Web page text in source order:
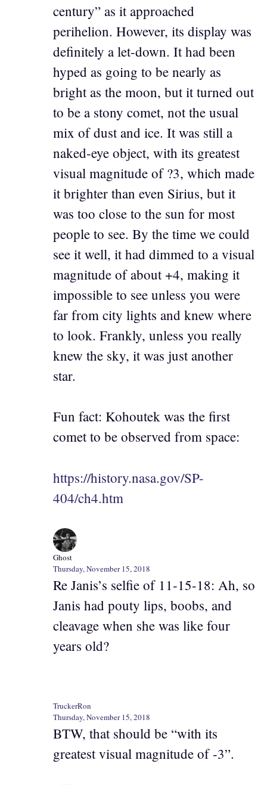
century” as it approached
perihelion. However, its display was
definitely a let-down. It had been
hyped as going to be nearly as
bright as the moon, but it turned out
to be a stony comet, not the usual
mix of dust and ice. It was still a
naked-eye object, with its greatest
visual magnitude of ?3, which made
it brighter than even Sirius, but it
was too close to the sun for most
people to see. By the time we could
see it well, it had dimmed to a visual
magnitude of about +4, making it
impossible to see unless you were
far from city lights and knew where
to look. Frankly, unless you really
knew the sky, it was just another
star.
Fun fact: Kohoutek was the first
comet to be observed from space:
https://history.nasa.gov/SP-
404/ch4.htm
Ghost
Thursday, November 15, 2018
Re Janis’s selfie of 11-15-18: Ah, so
Janis had pouty lips, boobs, and
cleavage when she was like four
years old?
TruckerRon
Thursday, November 15, 2018
BTW, that should be “with its
greatest visual magnitude of -3”.